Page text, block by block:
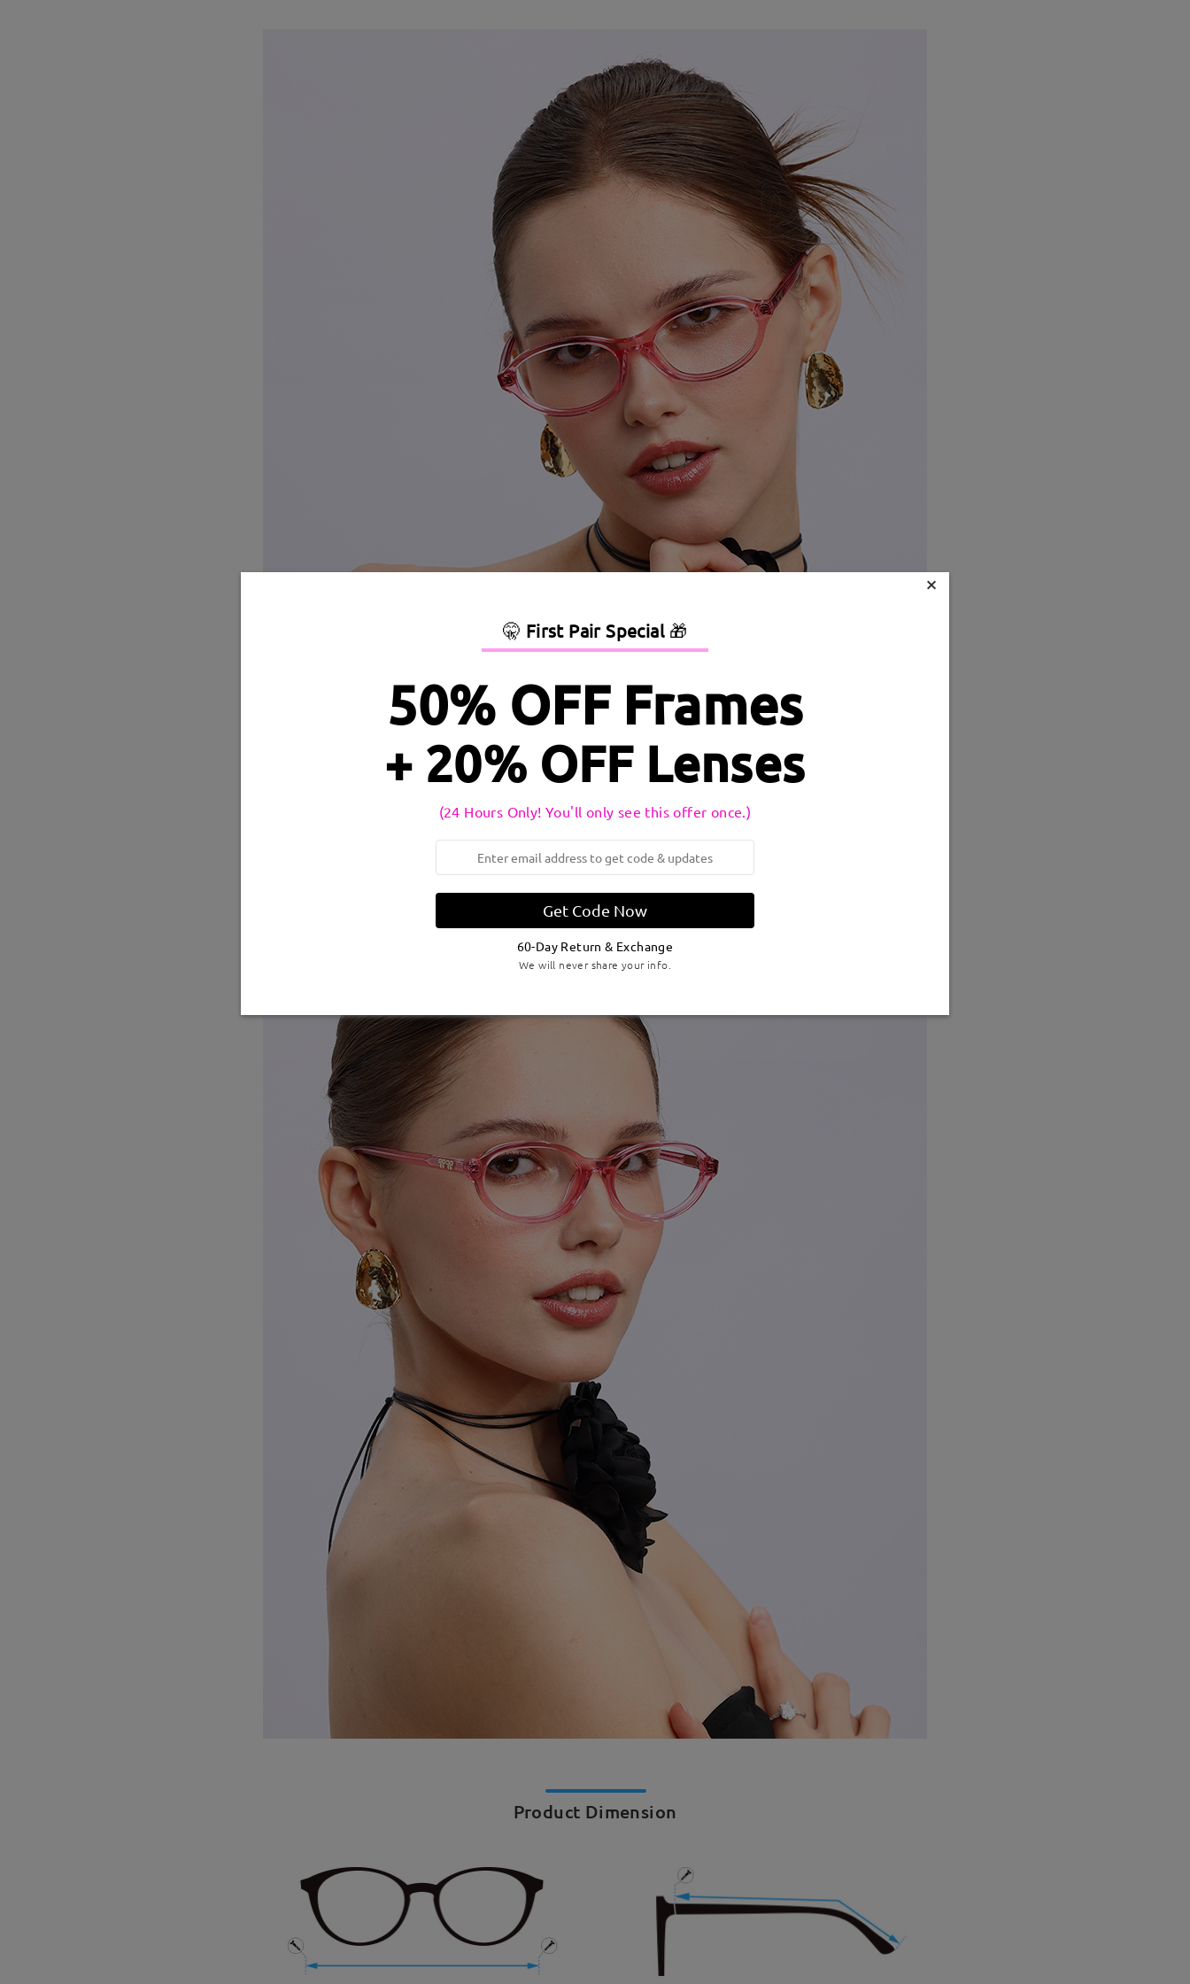
Product Dimension
×
🤫 First Pair Special 🎁
50% OFF Frames
+ 20% OFF Lenses
(24 Hours Only! You'll only see this offer once.)
Get Code Now
60-Day Return & Exchange
We will never share your info.